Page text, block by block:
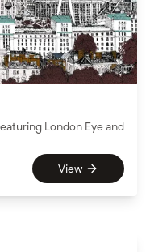
London Eye and
View